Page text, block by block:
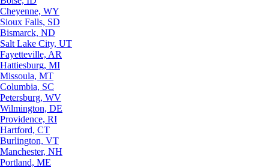
Cheyenne, WY
Sioux Falls, SD
Bismarck, ND
Salt Lake City, UT
Fayetteville, AR
Hattiesburg, MI
Missoula, MT
Columbia, SC
Petersburg, WV
Wilmington, DE
Providence, RI
Hartford, CT
Burlington, VT
Manchester, NH
Portland, ME